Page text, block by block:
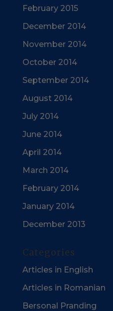
February 2015
December 2014
November 2014
October 2014
September 2014
August 2014
July 2014
June 2014
April 2014
March 2014
February 2014
January 2014
December 2013
Categories
Articles in English
Articles in Romanian
Bersonal Pranding